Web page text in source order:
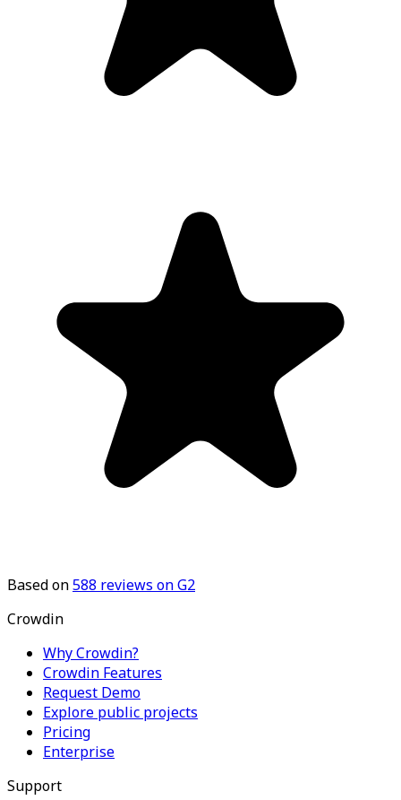
Based on588 reviews on G2
Crowdin
Why Crowdin?
Crowdin Features
Request Demo
Explore public projects
Pricing
Enterprise
Support